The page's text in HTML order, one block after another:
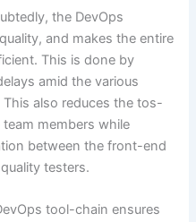
the DevOps
and makes the entire
This is done by
amid the various
also reduces the tos-
members while
between the front-end
testers.
tool-chain ensures